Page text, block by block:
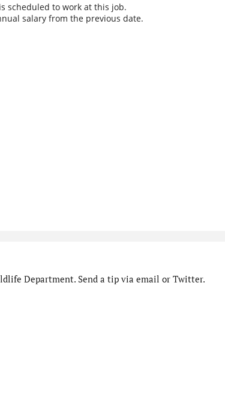
scheduled to work at this job.
salary from the previous date.
Department. Send a tip via email or Twitter.